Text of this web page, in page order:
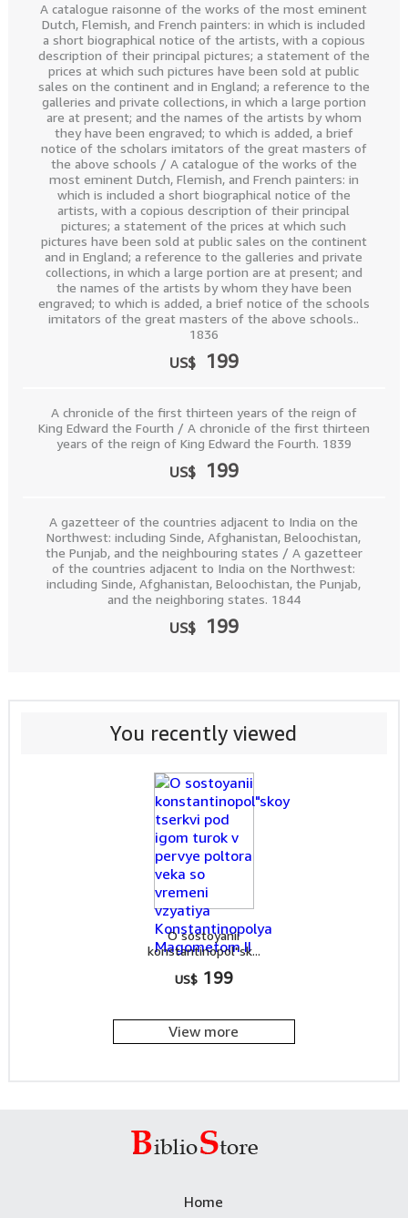
A catalogue raisonne of the works of the most eminent
Dutch, Flemish, and French painters: in which is included
a short biographical notice of the artists, with a copious
description of their principal pictures; a statement of the
prices at which such pictures have been sold at public
sales on the continent and in England; a reference to the
galleries and private collections, in which a large portion
are at present; and the names of the artists by whom
they have been engraved; to which is added, a brief
notice of the scholars imitators of the great masters of
the above schools / A catalogue of the works of the
most eminent Dutch, Flemish, and French painters: in
which is included a short biographical notice of the
artists, with a copious description of their principal
pictures; a statement of the prices at which such
pictures have been sold at public sales on the continent
and in England; a reference to the galleries and private
collections, in which a large portion are at present; and
the names of the artists by whom they have been
engraved; to which is added, a brief notice of the schools
imitators of the great masters of the above schools..
1836
US$ 199
A chronicle of the first thirteen years of the reign of
King Edward the Fourth / A chronicle of the first thirteen
years of the reign of King Edward the Fourth. 1839
US$ 199
A gazetteer of the countries adjacent to India on the
Northwest: including Sinde, Afghanistan, Beloochistan,
the Punjab, and the neighbouring states / A gazetteer
of the countries adjacent to India on the Northwest:
including Sinde, Afghanistan, Beloochistan, the Punjab,
and the neighboring states. 1844
US$ 199
You recently viewed
O sostoyanii
konstantinopol"sk...
US$ 199
View more
Home